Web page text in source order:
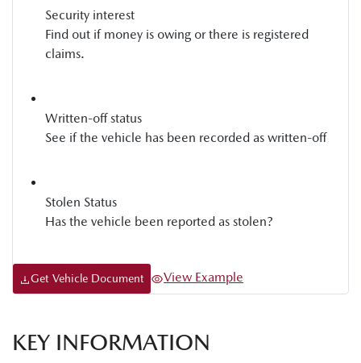
Security interest
Find out if money is owing or there is registered
claims.
Written-off status
See if the vehicle has been recorded as written-off
Stolen Status
Has the vehicle been reported as stolen?
Get Vehicle Document View Example
KEY INFORMATION